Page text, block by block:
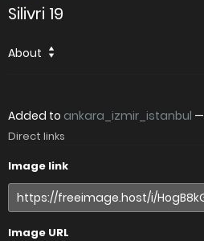
Silivri 19
About
Added to ankara_izmir_istanbul —
Direct links
Image link
Image URL